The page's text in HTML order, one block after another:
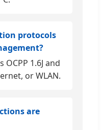
protocols
1.6J and
or WLAN.
are